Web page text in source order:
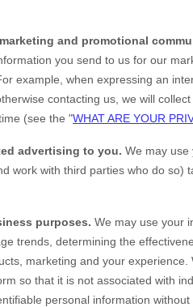
and promotional
you send to us for our
example, when expressing an
contacting us, we will
(see the "WHAT ARE YOUR
advertising to you. We may use
work with third parties who do so)
purposes. We may use your
trends, determining the
marketing and your
so that it is not associated with
personal information without